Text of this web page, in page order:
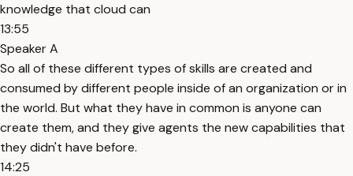
knowledge that cloud can
13:55
Speaker A
So all of these different types of skills are created and
consumed by different people inside of an organization or in
the world. But what they have in common is anyone can
create them, and they give agents the new capabilities that
they didn't have before.
14:25